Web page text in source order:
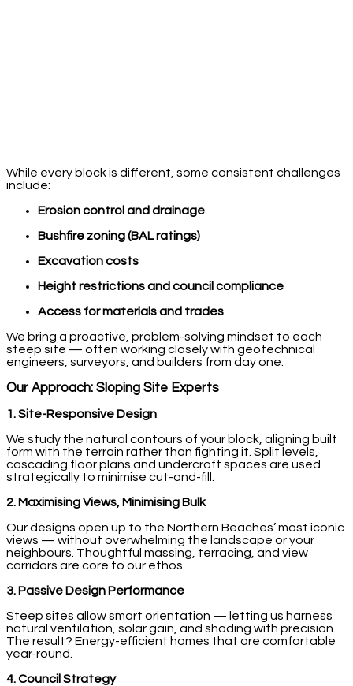
While every block is different, some consistent challenges
include:
Erosion control and drainage
Bushfire zoning (BAL ratings)
Excavation costs
Height restrictions and council compliance
Access for materials and trades
We bring a proactive, problem-solving mindset to each
steep site — often working closely with geotechnical
engineers, surveyors, and builders from day one.
Our Approach: Sloping Site Experts
1. Site-Responsive Design
We study the natural contours of your block, aligning built
form with the terrain rather than fighting it. Split levels,
cascading floor plans and undercroft spaces are used
strategically to minimise cut-and-fill.
2. Maximising Views, Minimising Bulk
Our designs open up to the Northern Beaches’ most iconic
views — without overwhelming the landscape or your
neighbours. Thoughtful massing, terracing, and view
corridors are core to our ethos.
3. Passive Design Performance
Steep sites allow smart orientation — letting us harness
natural ventilation, solar gain, and shading with precision.
The result? Energy-efficient homes that are comfortable
year-round.
4. Council Strategy